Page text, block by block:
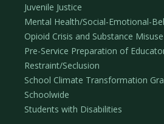
Juvenile Justice
Mental Health/Social-Emotional-
Opioid Crisis and Substance Misuse
Pre-Service Preparation of
Restraint/Seclusion
School Climate Transformation
Schoolwide
Students with Disabilities